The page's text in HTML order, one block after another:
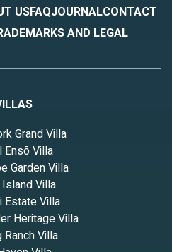
USFAQJOURNALCONTACT
AND LEGAL
Grand Villa
Ensō Villa
Garden Villa
Island Villa
Estate Villa
Heritage Villa
Ranch Villa